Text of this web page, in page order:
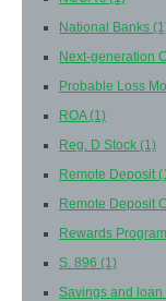
National Banks
Next-generation
Probable Loss
ROA(1)
Reg. D Stock (1)
Remote Deposit
Remote Deposit
Rewards
S. 896 (1)
Savings and loan